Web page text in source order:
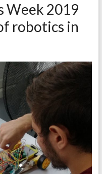
Week 2019
robotics in